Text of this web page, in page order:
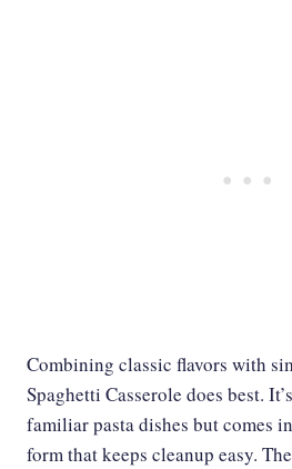
Combining classic flavors with
Spaghetti Casserole does best.
familiar pasta dishes but comes
form that keeps cleanup easy.